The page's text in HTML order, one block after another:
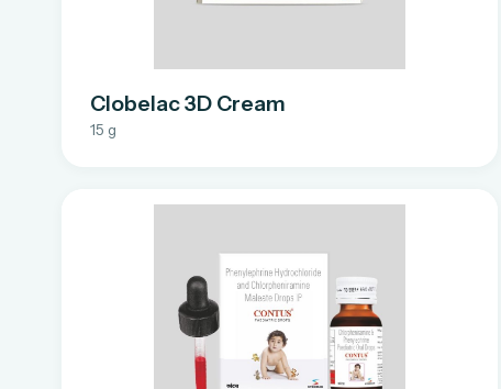
Clobelac 3D Cream
15 g